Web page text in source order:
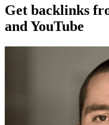
Get backlinks
and YouTube